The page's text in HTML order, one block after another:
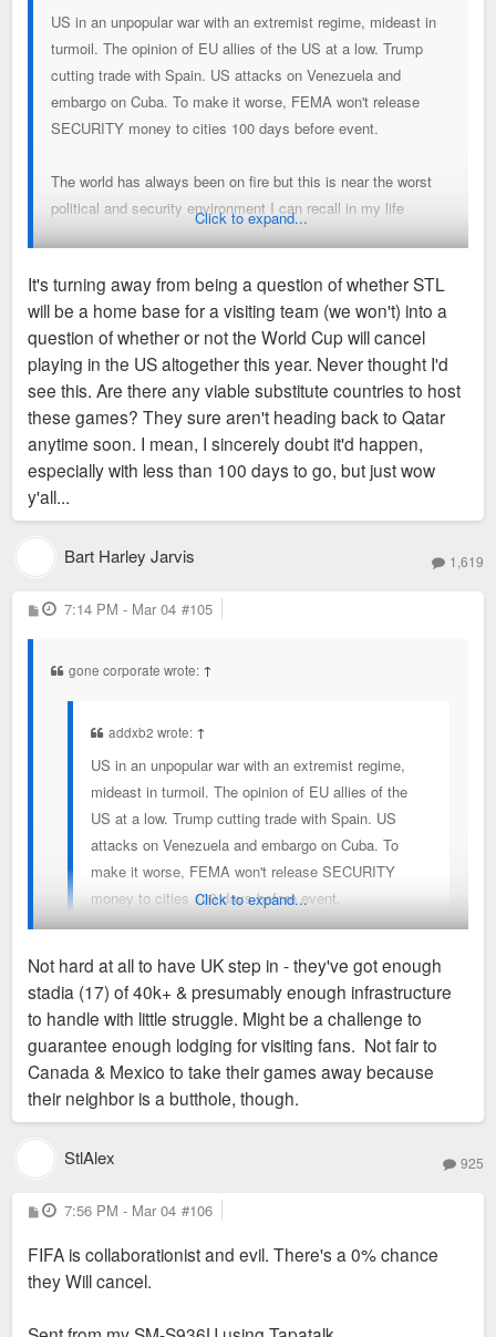
US in an unpopular war with an extremist regime, mideast in
turmoil. The opinion of EU allies of the US at a low. Trump
cutting trade with Spain. US attacks on Venezuela and
embargo on Cuba. To make it worse, FEMA won't release
SECURITY money to cities 100 days before event.
The world has always been on fire but this is near the worst
political and security environment I can recall in my life
Click to expand...
It's turning away from being a question of whether STL
will be a home base for a visiting team (we won't) into a
question of whether or not the World Cup will cancel
playing in the US altogether this year. Never thought I'd
see this. Are there any viable substitute countries to host
these games? They sure aren't heading back to Qatar
anytime soon. I mean, I sincerely doubt it'd happen,
especially with less than 100 days to go, but just wow
y'all...
Bart Harley Jarvis 1,619
P
o
7:14 PM - Mar 04 #105
gone corporate wrote: ↑
addxb2 wrote: ↑
US in an unpopular war with an extremist regime,
mideast in turmoil. The opinion of EU allies of the
US at a low. Trump cutting trade with Spain. US
attacks on Venezuela and embargo on Cuba. To
make it worse, FEMA won't release SECURITY
money to cities 100 days before event.
the worst political and security environment I can
recall in my life (1990s). Not a great time
domestically or internationally to host World Cup.
It's turning away from being a question of whether STL will be
a home base for a visiting team (we won't) into a question of
whether or not the World Cup will cancel playing in the US
altogether this year. Never thought I'd see this. Are there any
viable substitute countries to host these games? They sure
aren't heading back to Qatar anytime soon. I mean, I
days to go, but just wow y'all...
Click to expand...
Not hard at all to have UK step in - they've got enough
stadia (17) of 40k+ & presumably enough infrastructure
to handle with little struggle. Might be a challenge to
guarantee enough lodging for visiting fans. Not fair to
Canada & Mexico to take their games away because
their neighbor is a butthole, though.
StlAlex 925
P
o
t
7:56 PM - Mar 04 #106
FIFA is collaborationist and evil. There's a 0% chance
they Will cancel.